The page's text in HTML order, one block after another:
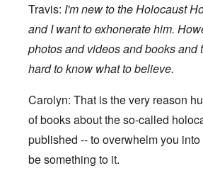
Travis: I'm new to the Holocaust
and I want to exhonerate him.
photos and videos and books and
hard to know what to believe.
Carolyn: That is the very reason
of books about the so-called
published -- to overwhelm you
be something to it.